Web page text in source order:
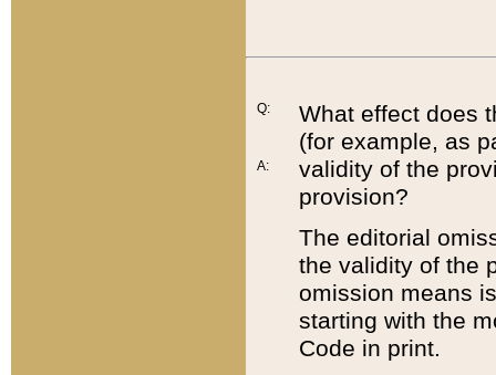
Q:
A:
What effect does
(for example, as
validity of the
provision?
The editorial
the validity of the
omission means
starting with the
Code in print.